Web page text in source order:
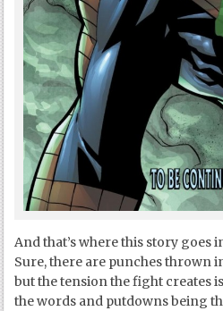
And that’s where this story
Sure, there are punches thrown
but the tension the fight creates
the words and putdowns being